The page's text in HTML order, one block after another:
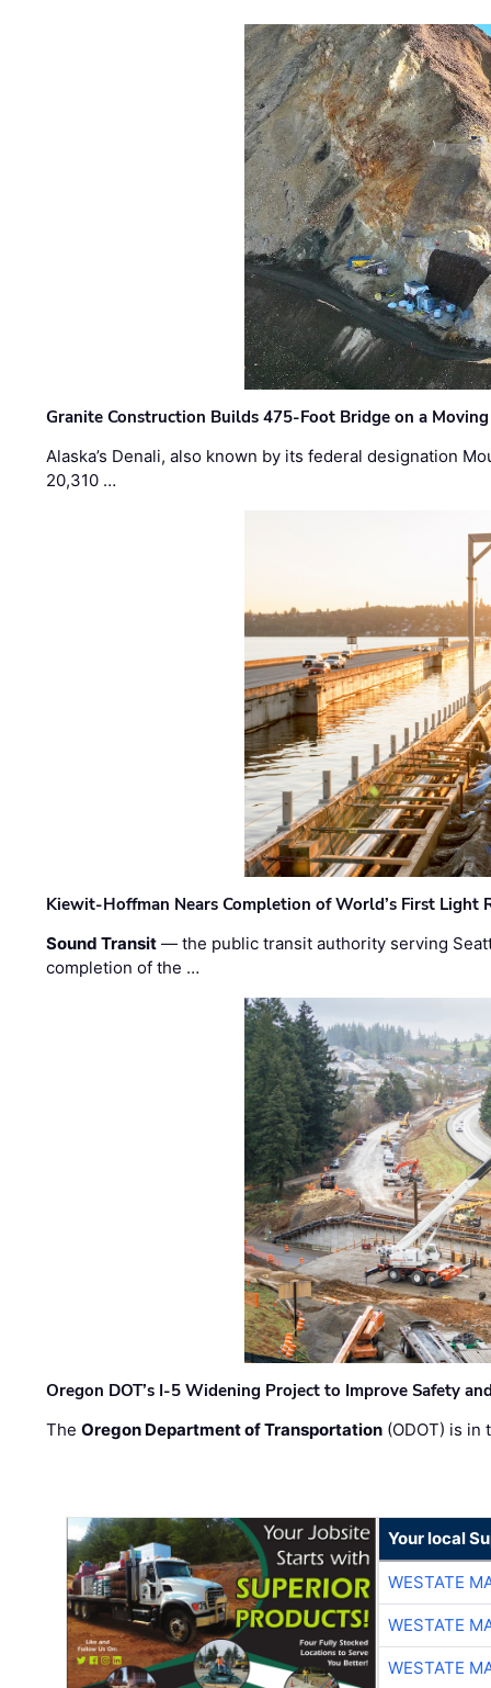
Granite Construction Builds 475-Foot Bridge on a
Alaska’s Denali, also known by its federal designation
20,310 …
Kiewit-Hoffman Nears Completion of World’s First Light
Sound Transit — the public transit authority serving
completion of the …
Oregon DOT’s I-5 Widening Project to Improve Safety
TheOregon Department of Transportation (ODOT) is
Your local
WESTATE
WESTATE
WESTATE